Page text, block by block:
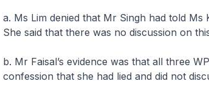
a. Ms Lim denied that Mr Singh had told
She said that there was no discussion on
b. Mr Faisal’s evidence was that all three
confession that she had lied and did not